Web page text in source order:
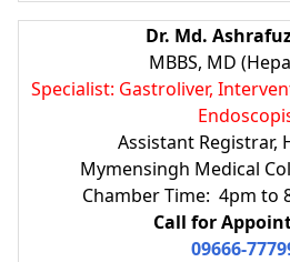
Dr. Md.
MBBS, MD
Specialist: Gastroliver,
Assistant Registrar,
Mymensingh Medical
Chamber Time: 4pm to
Call for
09666-